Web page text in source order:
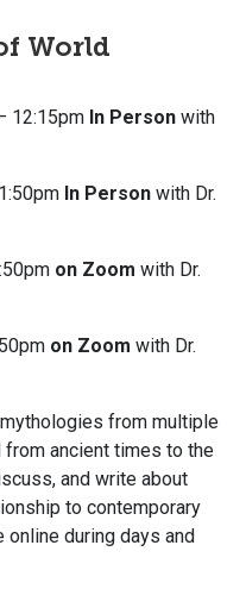
World
12:15pm In Person with
In Person with Dr.
on Zoom with Dr.
on Zoom with Dr.
from multiple
ancient times to the
and write about
to contemporary
during days and